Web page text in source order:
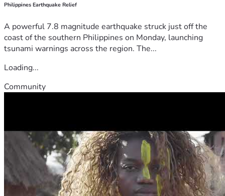
Philippines Earthquake Relief
A powerful 7.8 magnitude earthquake struck just off the
coast of the southern Philippines on Monday, launching
tsunami warnings across the region. The...
Loading...
Community